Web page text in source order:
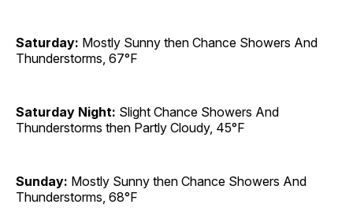
Saturday: Mostly Sunny then Chance Showers And
Thunderstorms, 67°F
Saturday Night: Slight Chance Showers And
Thunderstorms then Partly Cloudy, 45°F
Sunday: Mostly Sunny then Chance Showers And
Thunderstorms, 68°F